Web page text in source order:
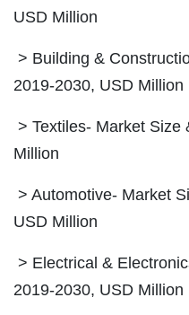
USD Million
> Building &
2019-2030, USD Million
> Textiles- Market Size
Million
> Automotive- Market
USD Million
> Electrical &
2019-2030, USD Million